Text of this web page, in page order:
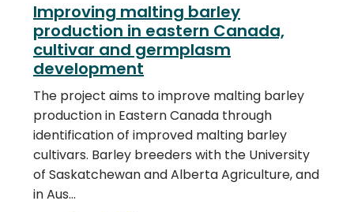
Improving malting barley
production in eastern Canada,
cultivar and germplasm
development
The project aims to improve malting barley
production in Eastern Canada through
identification of improved malting barley
cultivars. Barley breeders with the University
of Saskatchewan and Alberta Agriculture, and
in Aus…